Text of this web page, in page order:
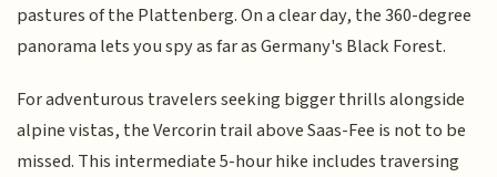
pastures of the Plattenberg. On a clear day, the 360-degree
panorama lets you spy as far as Germany's Black Forest.
For adventurous travelers seeking bigger thrills alongside
alpine vistas, the Vercorin trail above Saas-Fee is not to be
missed. This intermediate 5-hour hike includes traversing